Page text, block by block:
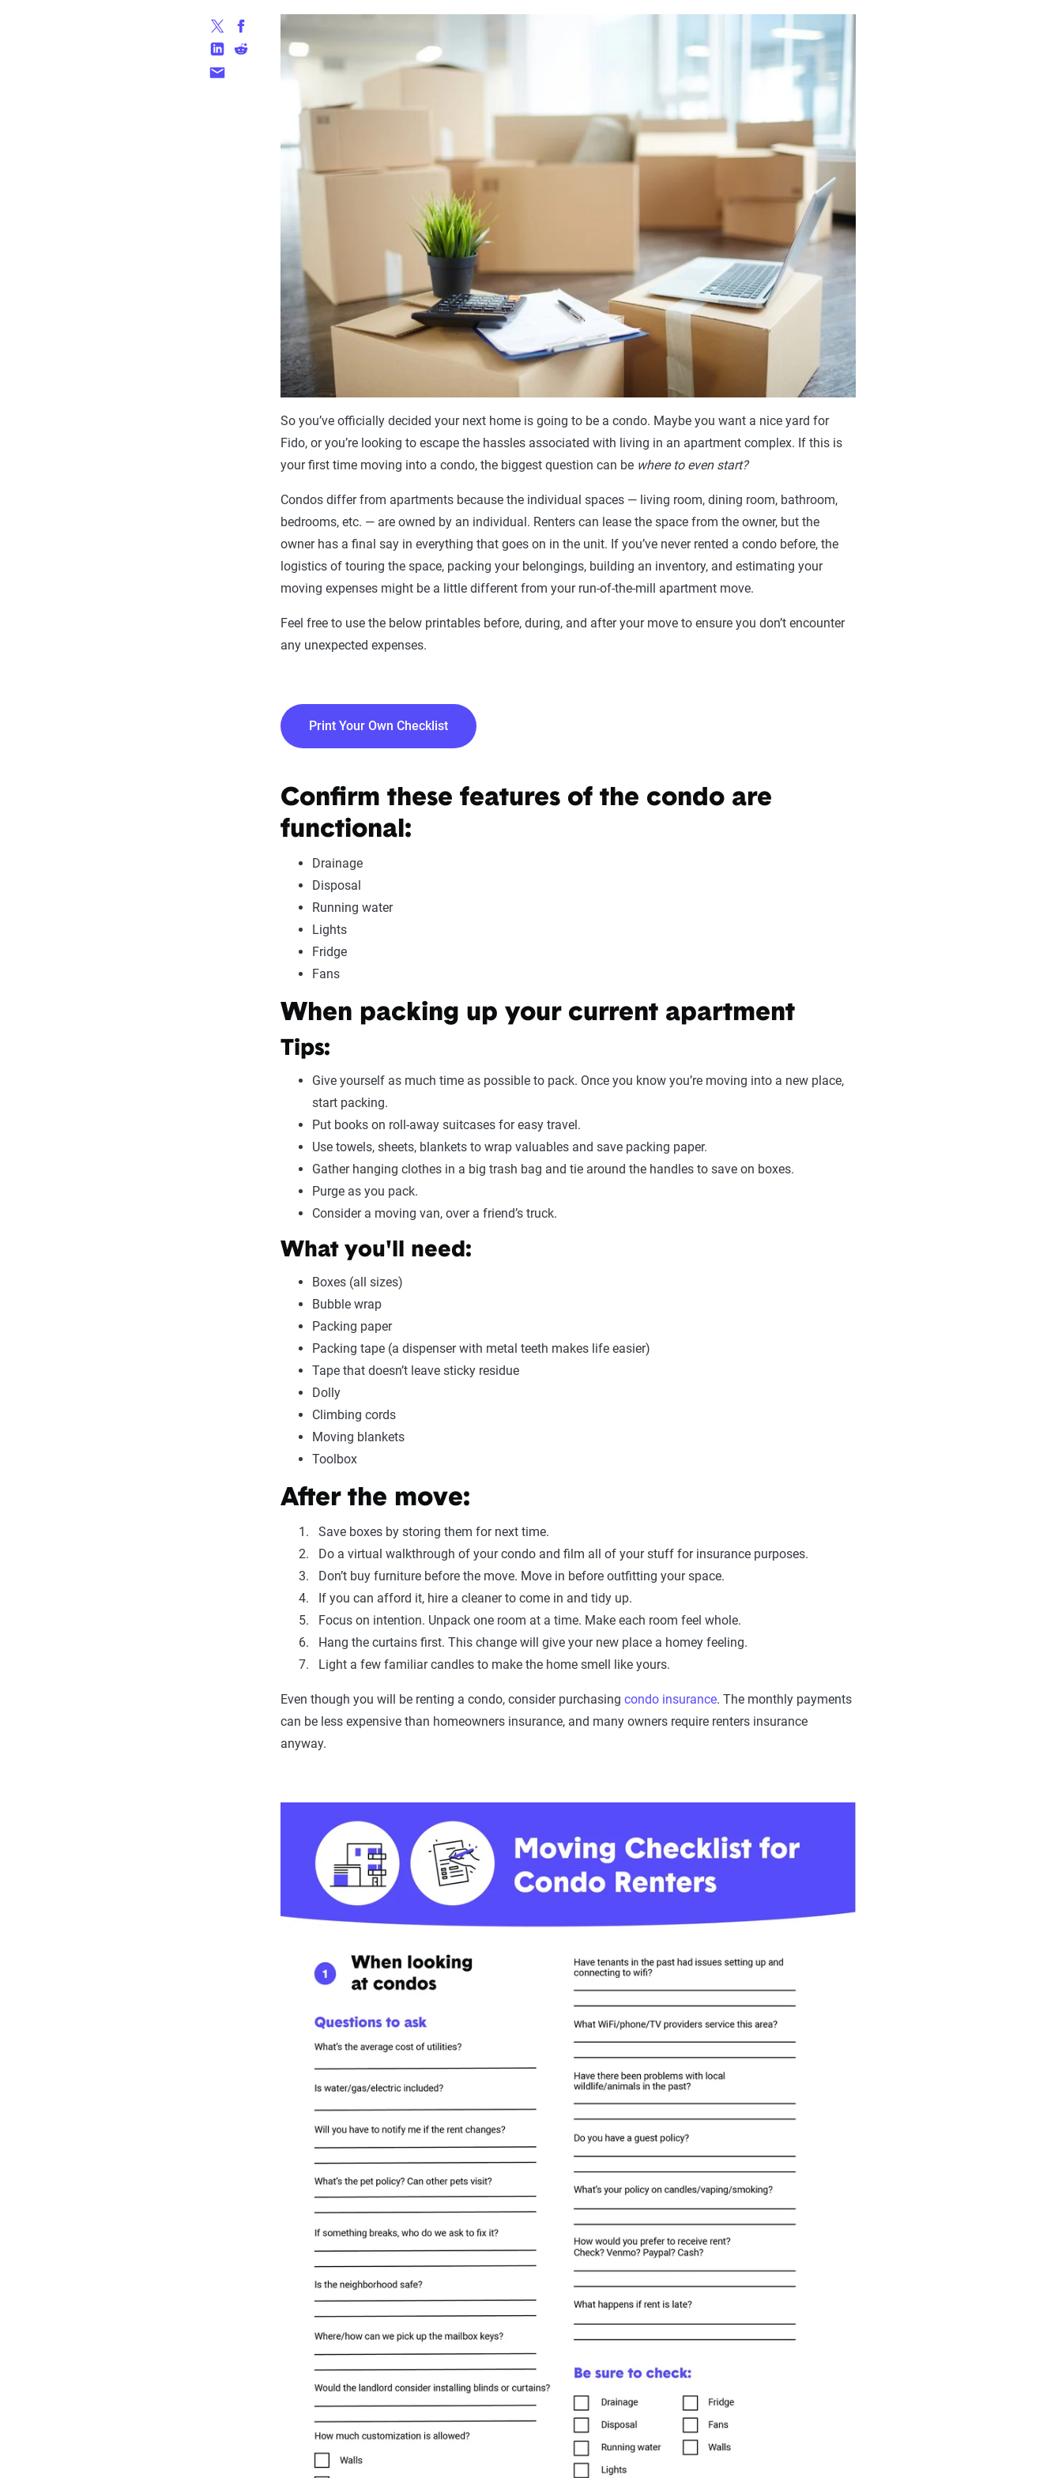
So you’ve officially decided your next home is going to be a condo. Maybe you want a nice yard for
Fido, or you’re looking to escape the hassles associated with living in an apartment complex. If this is
your first time moving into a condo, the biggest question can be where to even start?
Condos differ from apartments because the individual spaces — living room, dining room, bathroom,
bedrooms, etc. — are owned by an individual. Renters can lease the space from the owner, but the
owner has a final say in everything that goes on in the unit. If you’ve never rented a condo before, the
logistics of touring the space, packing your belongings, building an inventory, and estimating your
moving expenses might be a little different from your run-of-the-mill apartment move.
Feel free to use the below printables before, during, and after your move to ensure you don’t encounter
any unexpected expenses.
Print Your Own Checklist
Confirm these features of the condo are
functional:
Drainage
Disposal
Running water
Lights
Fridge
Fans
When packing up your current apartment
Tips:
Give yourself as much time as possible to pack. Once you know you’re moving into a new place,
start packing.
Put books on roll-away suitcases for easy travel.
Use towels, sheets, blankets to wrap valuables and save packing paper.
Gather hanging clothes in a big trash bag and tie around the handles to save on boxes.
Purge as you pack.
Consider a moving van, over a friend’s truck.
What you'll need:
Boxes (all sizes)
Bubble wrap
Packing paper
Packing tape (a dispenser with metal teeth makes life easier)
Tape that doesn’t leave sticky residue
Dolly
Climbing cords
Moving blankets
Toolbox
After the move:
Save boxes by storing them for next time.
Do a virtual walkthrough of your condo and film all of your stuff for insurance purposes.
Don’t buy furniture before the move. Move in before outfitting your space.
If you can afford it, hire a cleaner to come in and tidy up.
Focus on intention. Unpack one room at a time. Make each room feel whole.
Hang the curtains first. This change will give your new place a homey feeling.
Light a few familiar candles to make the home smell like yours.
Even though you will be renting a condo, consider purchasingcondo insurance. The monthly payments
can be less expensive than homeowners insurance, and many owners require renters insurance
anyway.